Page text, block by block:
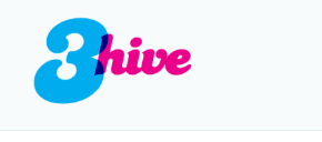
content
3HIVE